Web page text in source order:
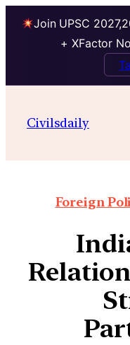
Join UPSC
+ XFactor
Civilsdaily
Foreign